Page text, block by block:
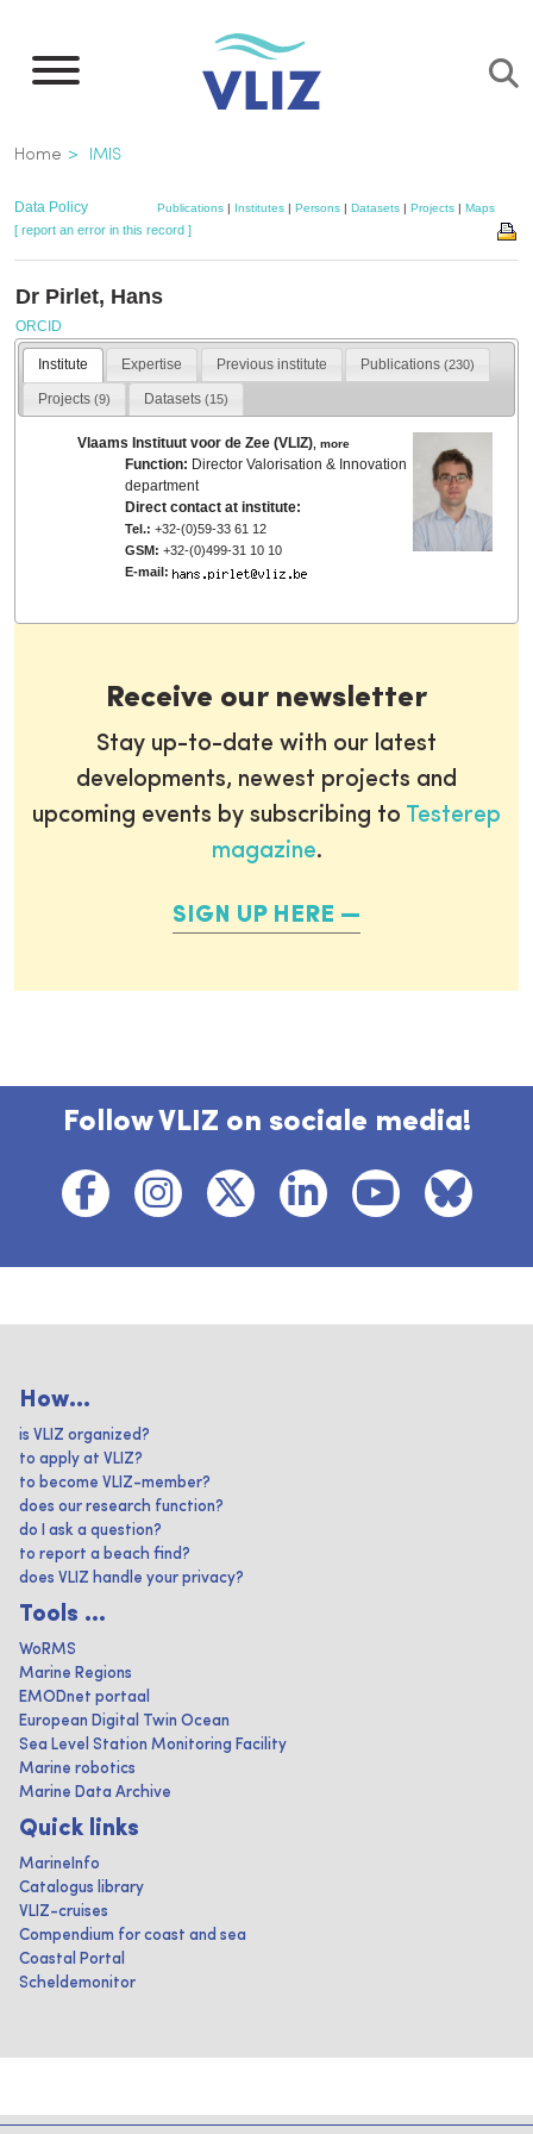
main
Breadcrumb
Home IMIS
Data Policy Publications | Institutes | Persons | Datasets | Projects | Maps
[ report an error in this record ]
Dr Pirlet, Hans
ORCID
Institute Expertise Previous institute Publications (230)
Projects (9) Datasets(15)
Vlaams Instituut voor de Zee (VLIZ) ,more
Function: Director Valorisation & Innovation
department
Direct contact at institute:
Tel.: +32-(0)59-33 61 12
GSM: +32-(0)499-31 10 10
E-mail:
Receive our newsletter
Stay up-to-date with our latest
developments, newest projects and
upcoming events by subscribing to Testerep
magazine.
SIGN UP HERE
Follow VLIZ on sociale media!
How...
is VLIZ organized?
to apply at VLIZ?
to become VLIZ-member?
does our research function?
do I ask a question?
to report a beach find?
does VLIZ handle your privacy?
Tools ...
WoRMS
Marine Regions
EMODnet portaal
European Digital Twin Ocean
Sea Level Station Monitoring Facility
Marine robotics
Marine Data Archive
Quick links
MarineInfo
Catalogus library
VLIZ-cruises
Compendium for coast and sea
Coastal Portal
Scheldemonitor